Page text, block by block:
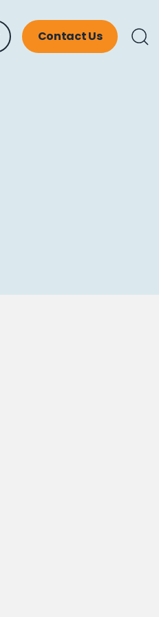
Contact Us